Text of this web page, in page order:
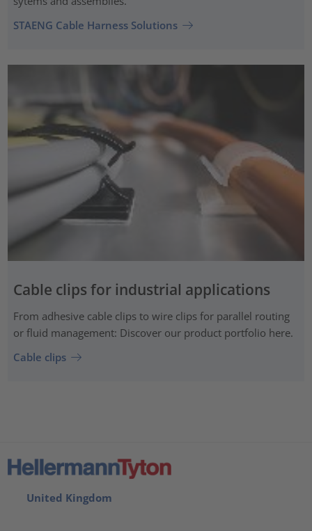
STAENG Cable Harness Solutions
Cable clips for industrial applications
From adhesive cable clips to wire clips for parallel routing
or fluid management: Discover our product portfolio here.
Cable clips
United Kingdom